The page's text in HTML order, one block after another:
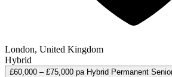
London, United Kingdom
Hybrid
£60,000 – £75,000 pa Hybrid Permanent